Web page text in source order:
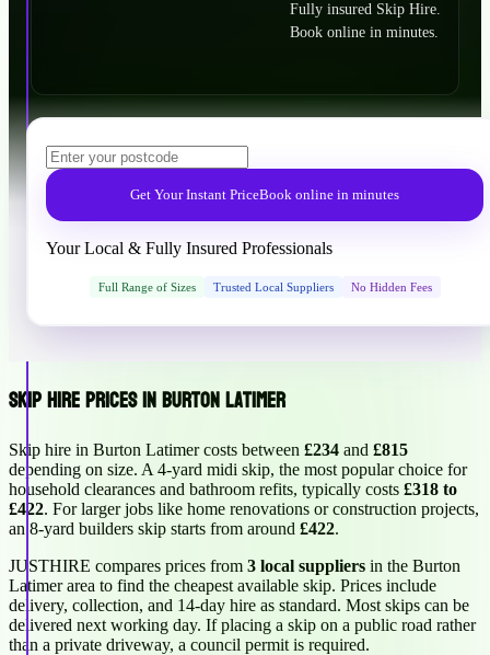
Fully insured Skip Hire.
Book online in minutes.
Get Your Instant PriceBook online in minutes
Your Local & Fully Insured Professionals
Full Range of Sizes Trusted Local Suppliers No Hidden Fees
Skip Hire Prices in Burton Latimer
Skip hire in Burton Latimer costs between £234 and £815
depending on size. A 4-yard midi skip, the most popular choice for
household clearances and bathroom refits, typically costs £318 to
£422. For larger jobs like home renovations or construction projects,
an 8-yard builders skip starts from around £422.
JUSTHIRE compares prices from 3 local suppliers in the Burton
Latimer area to find the cheapest available skip. Prices include
delivery, collection, and 14-day hire as standard. Most skips can be
delivered next working day. If placing a skip on a public road rather
than a private driveway, a council permit is required.